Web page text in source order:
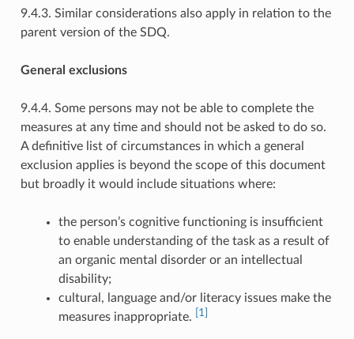
9.4.3. Similar considerations also apply in relation to the
parent version of the SDQ.
General exclusions
9.4.4. Some persons may not be able to complete the
measures at any time and should not be asked to do so.
A definitive list of circumstances in which a general
exclusion applies is beyond the scope of this document
but broadly it would include situations where:
the person’s cognitive functioning is insufficient
to enable understanding of the task as a result of
an organic mental disorder or an intellectual
disability;
cultural, language and/or literacy issues make the
measures inappropriate.
[1]